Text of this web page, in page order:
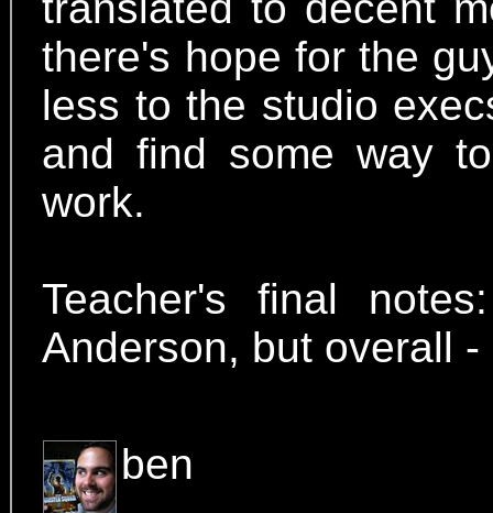
there's hope for the
less to the studio
and find some way
work.
Teacher's final
Anderson, but overall
ben